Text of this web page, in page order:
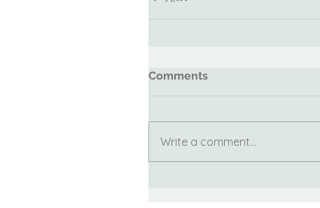
Comments
Write a comment...